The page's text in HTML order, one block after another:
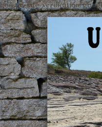
google-site-verification: